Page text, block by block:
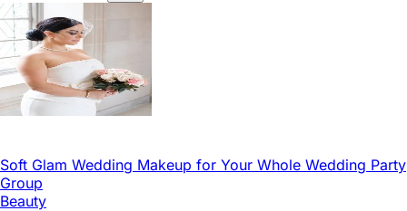
Soft Glam Wedding Makeup for Your Whole Wedding Party
Group
Beauty